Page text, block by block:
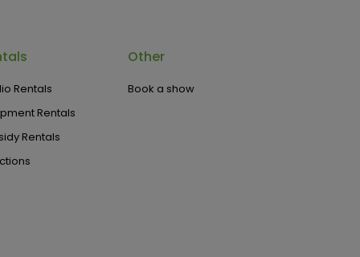
Rentals
Rentals
Rentals
Other
Book a show